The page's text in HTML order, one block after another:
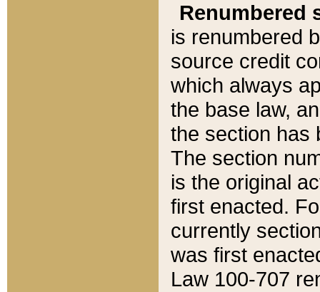
Renumbered
is renumbered
source credit
which always
the base law,
the section has
The section
is the original
first enacted.
currently
was first
Law 100-707